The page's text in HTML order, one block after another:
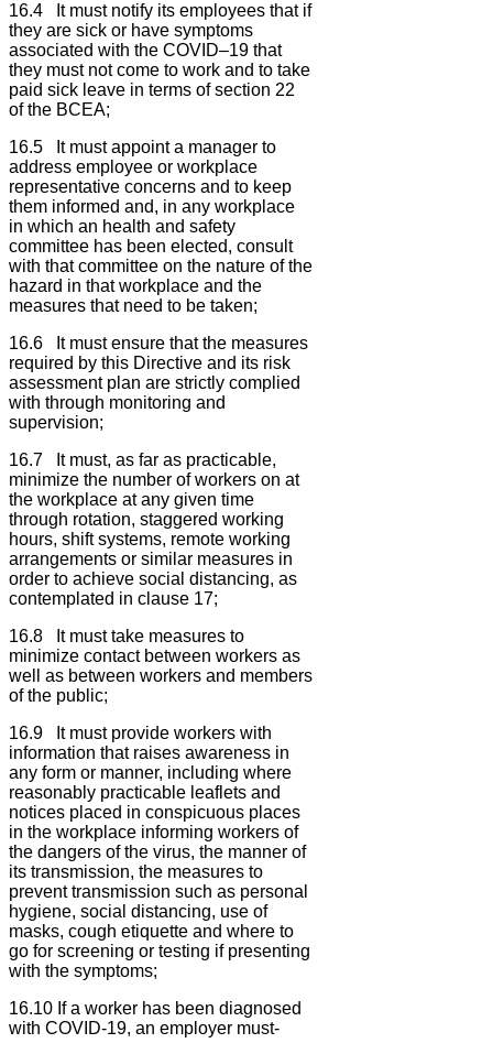
16.4 It must notify its employees that if
they are sick or have symptoms
associated with the COVID–19 that
they must not come to work and to take
paid sick leave in terms of section 22
of the BCEA;
16.5 It must appoint a manager to
address employee or workplace
representative concerns and to keep
them informed and, in any workplace
in which an health and safety
committee has been elected, consult
with that committee on the nature of the
hazard in that workplace and the
measures that need to be taken;
16.6 It must ensure that the measures
required by this Directive and its risk
assessment plan are strictly complied
with through monitoring and
supervision;
16.7 It must, as far as practicable,
minimize the number of workers on at
the workplace at any given time
through rotation, staggered working
hours, shift systems, remote working
arrangements or similar measures in
order to achieve social distancing, as
contemplated in clause 17;
16.8 It must take measures to
minimize contact between workers as
well as between workers and members
of the public;
16.9 It must provide workers with
information that raises awareness in
any form or manner, including where
reasonably practicable leaflets and
notices placed in conspicuous places
in the workplace informing workers of
the dangers of the virus, the manner of
its transmission, the measures to
prevent transmission such as personal
hygiene, social distancing, use of
masks, cough etiquette and where to
go for screening or testing if presenting
with the symptoms;
16.10 If a worker has been diagnosed
with COVID-19, an employer must-